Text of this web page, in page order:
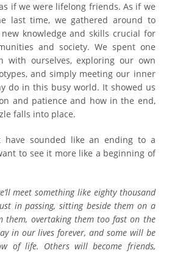
if we were lifelong friends. As if we
last time, we gathered around to
knowledge and skills crucial for
and society. We spent one
with ourselves, exploring our own
and simply meeting our inner
do in this busy world. It showed us
and patience and how in the end,
falls into place.
sounded like an ending to a
to see it more like a beginning of
meet something like eighty thousand
in passing, sitting beside them on a
them, overtaking them too fast on the
in our lives forever, and some will be
of life. Others will become friends,